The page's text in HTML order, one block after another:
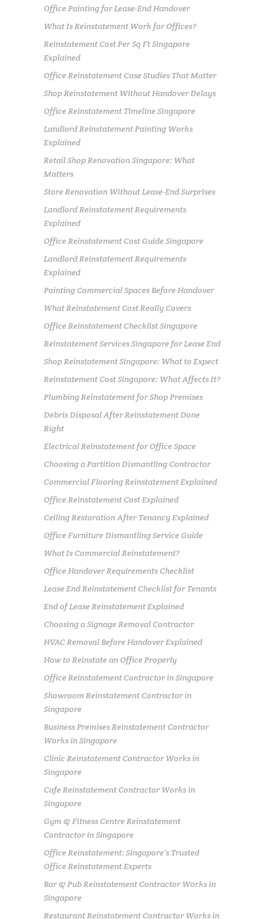
Office Painting for Lease-End Handover
What Is Reinstatement Work for Offices?
Reinstatement Cost Per Sq Ft Singapore
Explained
Office Reinstatement Case Studies That Matter
Shop Reinstatement Without Handover Delays
Office Reinstatement Timeline Singapore
Landlord Reinstatement Painting Works
Explained
Retail Shop Renovation Singapore: What
Matters
Store Renovation Without Lease-End Surprises
Landlord Reinstatement Requirements
Explained
Office Reinstatement Cost Guide Singapore
Landlord Reinstatement Requirements
Explained
Painting Commercial Spaces Before Handover
What Reinstatement Cost Really Covers
Office Reinstatement Checklist Singapore
Reinstatement Services Singapore for Lease End
Shop Reinstatement Singapore: What to Expect
Reinstatement Cost Singapore: What Affects It?
Plumbing Reinstatement for Shop Premises
Debris Disposal After Reinstatement Done
Right
Electrical Reinstatement for Office Space
Choosing a Partition Dismantling Contractor
Commercial Flooring Reinstatement Explained
Office Reinstatement Cost Explained
Ceiling Restoration After Tenancy Explained
Office Furniture Dismantling Service Guide
What Is Commercial Reinstatement?
Office Handover Requirements Checklist
Lease End Reinstatement Checklist for Tenants
End of Lease Reinstatement Explained
Choosing a Signage Removal Contractor
HVAC Removal Before Handover Explained
How to Reinstate an Office Properly
Office Reinstatement Contractor in Singapore
Showroom Reinstatement Contractor in
Singapore
Business Premises Reinstatement Contractor
Works in Singapore
Clinic Reinstatement Contractor Works in
Singapore
Cafe Reinstatement Contractor Works in
Singapore
Gym & Fitness Centre Reinstatement
Contractor in Singapore
Office Reinstatement: Singapore’s Trusted
Office Reinstatement Experts
Bar & Pub Reinstatement Contractor Works in
Singapore
Restaurant Reinstatement Contractor Works in